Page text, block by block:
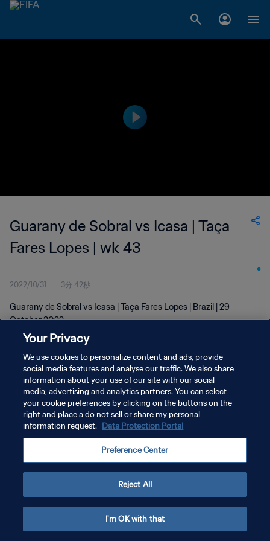
Guarany de Sobral vs Icasa | Taça
Fares Lopes | wk 43
2022/10/31 3分 42秒
Guarany de Sobral vs Icasa | Taça Fares Lopes | Brazil | 29
October 2022
プライバシーポリシー
サービス利用規約
Your Privacy
We use cookies to personalize content and ads, provide
social media features and analyse our traffic. We also share
information about your use of our site with our social
media, advertising and analytics partners. You can select
your cookie preferences by clicking on the buttons on the
right and place a do not sell or share my personal
information request. Data Protection Portal
Preference Center
Reject All
I'm OK with that